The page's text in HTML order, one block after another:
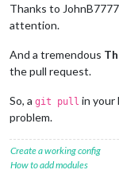
Thanks to
attention.
And a tremendous
the pull request.
So, a git pull in your
problem.
Create a working config
How to add modules